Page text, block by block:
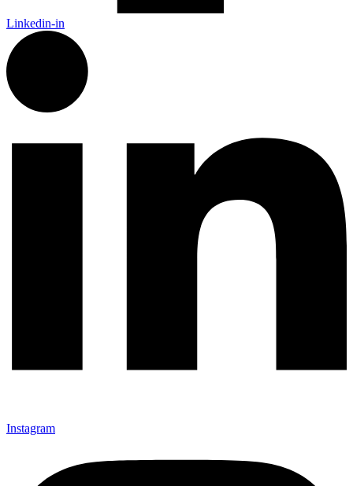
Linkedin-in
Instagram